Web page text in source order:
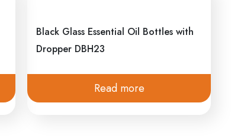
Black Glass Essential Oil Bottles with
Dropper DBH23
Read more